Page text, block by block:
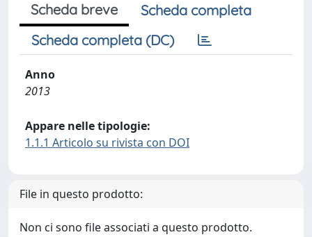
Scheda breve
Scheda completa
Scheda completa (DC)
Anno
2013
Appare nelle tipologie:
1.1.1 Articolo su rivista con DOI
File in questo prodotto:
Non ci sono file associati a questo prodotto.